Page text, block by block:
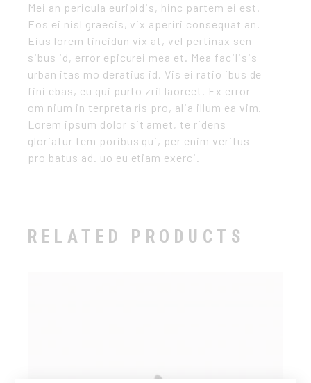
Mei an pericula euripidis, hinc partem ei est.
Eos ei nisl graecis, vix aperiri consequat an.
Eius lorem tincidun vix at, vel pertinax sen
sibus id, error epicurei mea et. Mea facilisis
urban itas mo deratius id. Vis ei ratio ibus de
fini ebas, eu qui purto zril laoreet. Ex error
om nium in terpreta ris pro, alia illum ea vim.
Lorem ipsum dolor sit amet, te ridens
gloriatur tem poribus qui, per enim veritus
pro batus ad. uo eu etiam exerci.
RELATED PRODUCTS